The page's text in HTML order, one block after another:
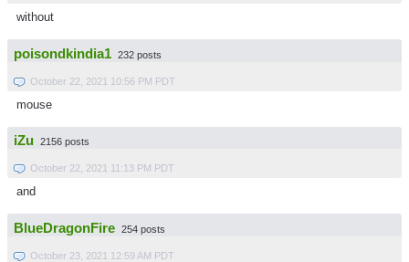
without
poisondkindia1 232 posts
October 22, 2021 10:56 PM PDT
mouse
iZu 2156 posts
October 22, 2021 11:13 PM PDT
and
BlueDragonFire 254 posts
October 23, 2021 12:59 AM PDT